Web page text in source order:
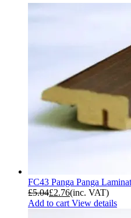
FC43 Panga Panga
£5.04£2.76(inc. VAT)
Add to cart View details